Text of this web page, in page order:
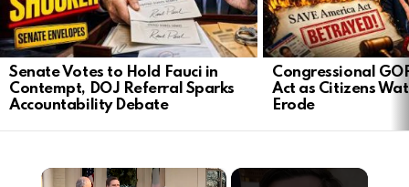
Senate Votes to Hold Fauci in
Contempt, DOJ Referral Sparks
Accountability Debate
Congressional
Act as Citizens
Erode
×